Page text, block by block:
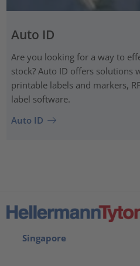
Auto ID
Are you looking for a way to
stock? Auto ID offers solutions
printable labels and markers,
label software.
Auto ID
Singapore